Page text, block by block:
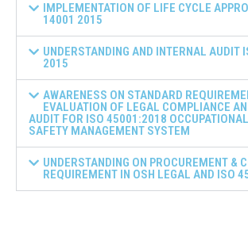
IMPLEMENTATION OF LIFE CYCLE
14001 2015
UNDERSTANDING AND INTERNAL AUDIT
2015
AWARENESS ON STANDARD
EVALUATION OF LEGAL COMPLIANCE
AUDIT FOR ISO 45001:2018
SAFETY MANAGEMENT SYSTEM
UNDERSTANDING ON PROCUREMENT &
REQUIREMENT IN OSH LEGAL AND ISO